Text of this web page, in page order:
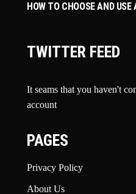
HOW TO CHOOSE AND USE
TWITTER FEED
It seams that you haven't
account
PAGES
Privacy Policy
About Us